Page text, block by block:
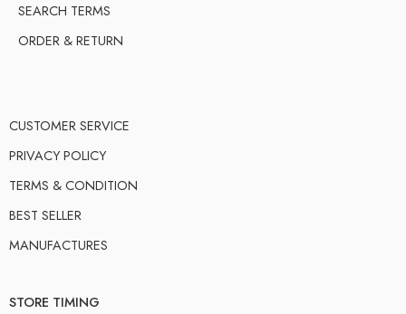
SEARCH TERMS
ORDER & RETURN
CUSTOMER SERVICE
PRIVACY POLICY
TERMS & CONDITION
BEST SELLER
MANUFACTURES
STORE TIMING